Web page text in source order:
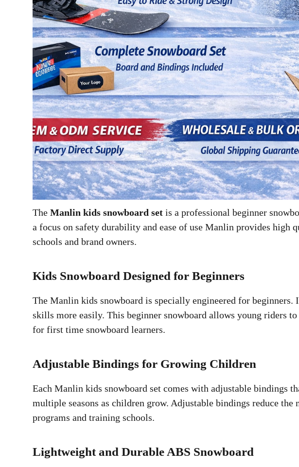
The Manlin kids snowboard set is a professional beginner
a focus on safety durability and ease of use Manlin provides
schools and brand owners.
Kids Snowboard Designed for Beginners
The Manlin kids snowboard is specially engineered for beginners.
skills more easily. This beginner snowboard allows young riders
for first time snowboard learners.
Adjustable Bindings for Growing Children
Each Manlin kids snowboard set comes with adjustable bindings
multiple seasons as children grow. Adjustable bindings reduce
programs and training schools.
Lightweight and Durable ABS Snowboard